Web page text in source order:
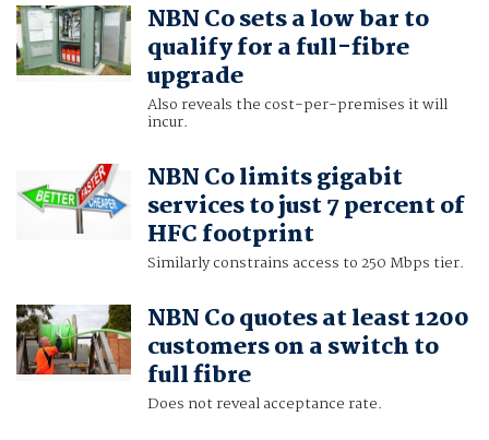
NBN Co sets a low bar to
qualify for a full-fibre
upgrade
Also reveals the cost-per-premises it will
incur.
NBN Co limits gigabit
services to just 7 percent of
HFC footprint
Similarly constrains access to 250 Mbps tier.
NBN Co quotes at least 1200
customers on a switch to
full fibre
Does not reveal acceptance rate.